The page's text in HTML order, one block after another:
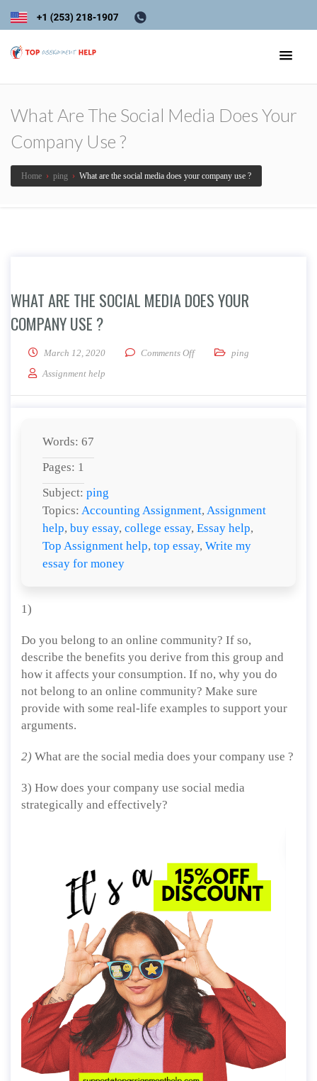
What Are The Social Media Does Your
Company Use ?
Home › ping › What are the social media does your company use ?
WHAT ARE THE SOCIAL MEDIA DOES YOUR
COMPANY USE ?
March 12, 2020 Comments Offon What are the social media
ping
Assignment help
Words: 67
Pages: 1
Subject: ping
Topics: Accounting Assignment, Assignment
help, buy essay, college essay, Essay help,
Top Assignment help, top essay, Write my
essay for money
1)
Do you belong to an online community? If so,
describe the benefits you derive from this group and
how it affects your consumption. If no, why you do
not belong to an online community? Make sure
provide with some real-life examples to support your
arguments.
2) What are the social media does your company use ?
3) How does your company use social media
strategically and effectively?